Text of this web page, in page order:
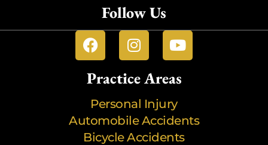
Follow Us
Practice Areas
Personal Injury
Automobile Accidents
Bicycle Accidents